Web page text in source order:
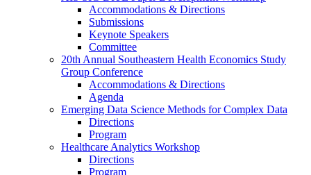
Accommodations & Directions
Submissions
Keynote Speakers
Committee
20th Annual Southeastern Health Economics Study
Group Conference
Accommodations & Directions
Agenda
Emerging Data Science Methods for Complex Data
Directions
Program
Healthcare Analytics Workshop
Directions
Program